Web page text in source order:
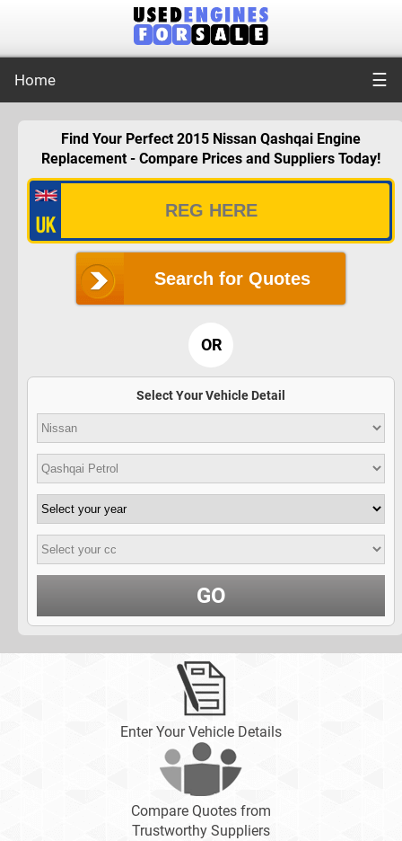
Home ☰
Find Your Perfect 2015 Nissan Qashqai Engine
Replacement - Compare Prices and Suppliers Today!
Search for Quotes
OR
Select Your Vehicle Detail
GO
Enter Your Vehicle Details
Compare Quotes from
Trustworthy Suppliers